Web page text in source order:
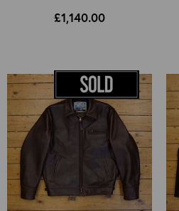
£1,140.00